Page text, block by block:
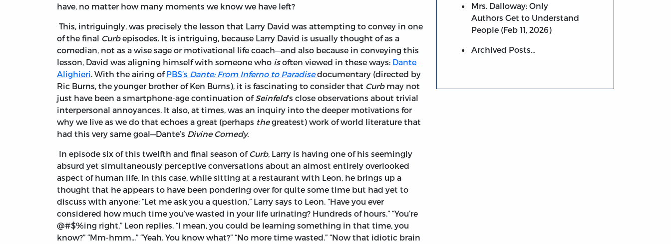
have, no matter how many moments we know we have left?
This, intriguingly, was precisely the lesson that Larry David was attempting to convey in one
of the final Curbepisodes. It is intriguing, because Larry David is usually thought of as a
comedian, not as a wise sage or motivational life coach—and also because in conveying this
lesson, David was aligning himself with someone who isoften viewed in these ways: Dante
Alighieri. With the airing ofPBS’s Dante: From Inferno to Paradisedocumentary (directed by
Ric Burns, the younger brother of Ken Burns), it is fascinating to consider that Curb may not
just have been a smartphone-age continuation ofSeinfeld’s close observations about trivial
interpersonal annoyances. It also, at times, was an inquiry into the deeper motivations for
why we live as we do that echoes a great (perhaps thegreatest) work of world literature that
had this very same goal—Dante’s Divine Comedy.
In episode six of this twelfth and final season ofCurb, Larry is having one of his seemingly
absurd yet simultaneously perceptive conversations about an almost entirely overlooked
aspect of human life. In this case, while sitting at a restaurant with Leon, he brings up a
thought that he appears to have been pondering over for quite some time but had yet to
discuss with anyone: “Let me ask you a question,” Larry says to Leon. “Have you ever
considered how much time you’ve wasted in your life urinating? Hundreds of hours.” “You’re
@#$%ing right,” Leon replies. “I mean, you could be learning something in that time, you
know?” “Mm-hmm...” “Yeah. You know what?” “No more time wasted.” “Now that idiotic brain
Mrs. Dalloway: Only
Authors Get to Understand
People (Feb 11, 2026)
Archived Posts…